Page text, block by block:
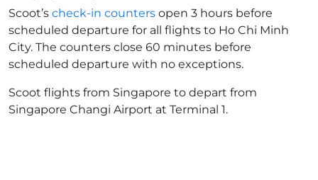
Scoot’s check-in counters open 3 hours before
scheduled departure for all flights to Ho Chi Minh
City. The counters close 60 minutes before
scheduled departure with no exceptions.
Scoot flights from Singapore to depart from
Singapore Changi Airport at Terminal 1.